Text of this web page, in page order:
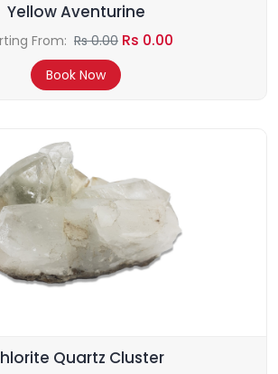
Yellow Aventurine
From: Rs 0.00 Rs 0.00
Book Now
Quartz Cluster